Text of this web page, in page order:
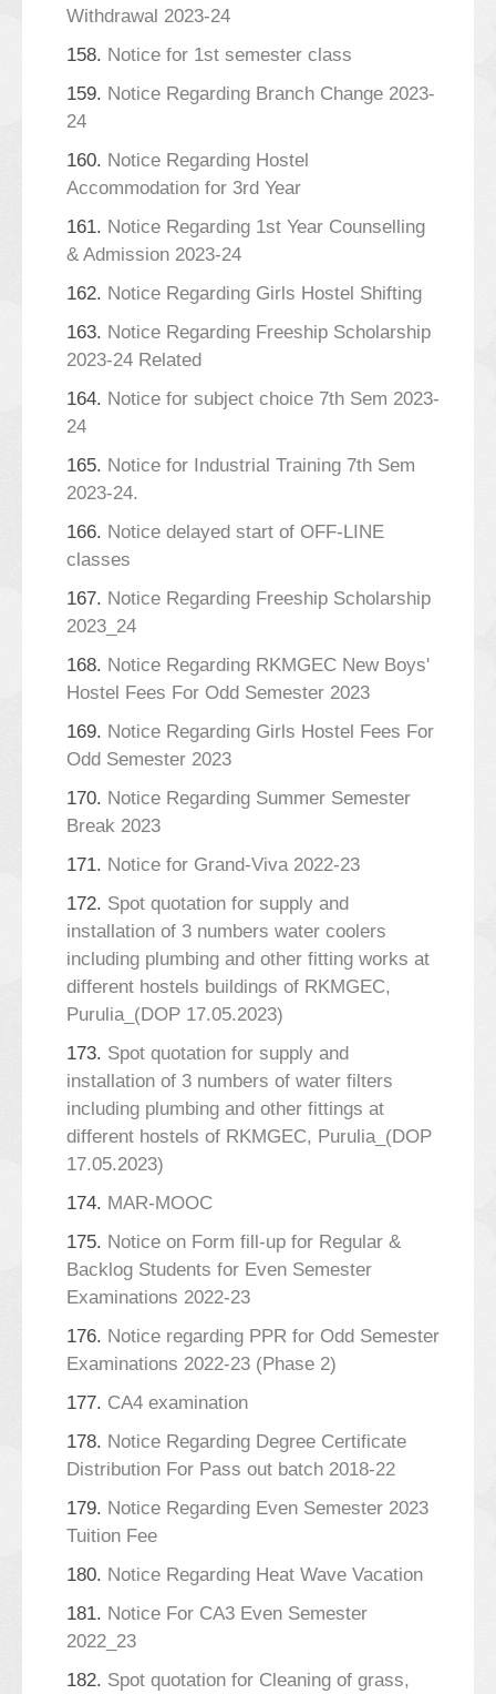
Withdrawal 2023-24
158. Notice for 1st semester class
159. Notice Regarding Branch Change 2023-
24
160. Notice Regarding Hostel
Accommodation for 3rd Year
161. Notice Regarding 1st Year Counselling
& Admission 2023-24
162. Notice Regarding Girls Hostel Shifting
163. Notice Regarding Freeship Scholarship
2023-24 Related
164. Notice for subject choice 7th Sem 2023-
24
165. Notice for Industrial Training 7th Sem
2023-24.
166. Notice delayed start of OFF-LINE
classes
167. Notice Regarding Freeship Scholarship
2023_24
168. Notice Regarding RKMGEC New Boys'
Hostel Fees For Odd Semester 2023
169. Notice Regarding Girls Hostel Fees For
Odd Semester 2023
170. Notice Regarding Summer Semester
Break 2023
171. Notice for Grand-Viva 2022-23
172. Spot quotation for supply and
installation of 3 numbers water coolers
including plumbing and other fitting works at
different hostels buildings of RKMGEC,
Purulia_(DOP 17.05.2023)
173. Spot quotation for supply and
installation of 3 numbers of water filters
including plumbing and other fittings at
different hostels of RKMGEC, Purulia_(DOP
17.05.2023)
174. MAR-MOOC
175. Notice on Form fill-up for Regular &
Backlog Students for Even Semester
Examinations 2022-23
176. Notice regarding PPR for Odd Semester
Examinations 2022-23 (Phase 2)
177. CA4 examination
178. Notice Regarding Degree Certificate
Distribution For Pass out batch 2018-22
179. Notice Regarding Even Semester 2023
Tuition Fee
180. Notice Regarding Heat Wave Vacation
181. Notice For CA3 Even Semester
2022_23
182. Spot quotation for Cleaning of grass,